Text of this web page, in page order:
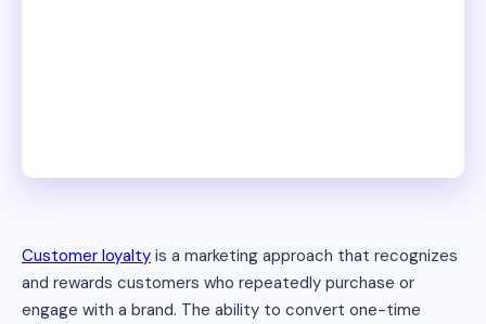
Customer loyalty is a marketing approach that recognizes
and rewards customers who repeatedly purchase or
engage with a brand. The ability to convert one-time